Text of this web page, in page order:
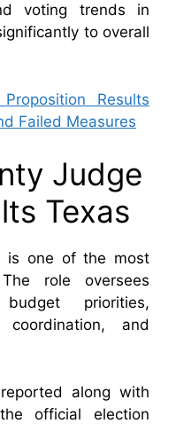
voting trends in
to overall
Results
Failed Measures
Judge
Texas
is one of the most
role oversees
priorities,
coordination, and
along with
official election